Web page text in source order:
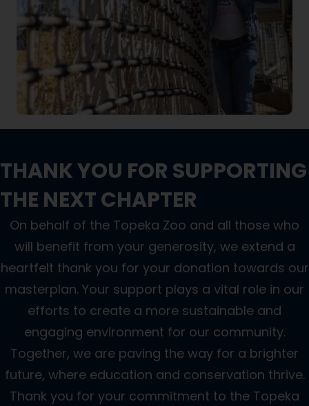
THANK YOU FOR SUPPORTING
THE NEXT CHAPTER
On behalf of the Topeka Zoo and all those who
will benefit from your generosity, we extend a
heartfelt thank you for your donation towards our
masterplan. Your support plays a vital role in our
efforts to create a more sustainable and
engaging environment for our community.
Together, we are paving the way for a brighter
future, where education and conservation thrive.
Thank you for your commitment to the Topeka